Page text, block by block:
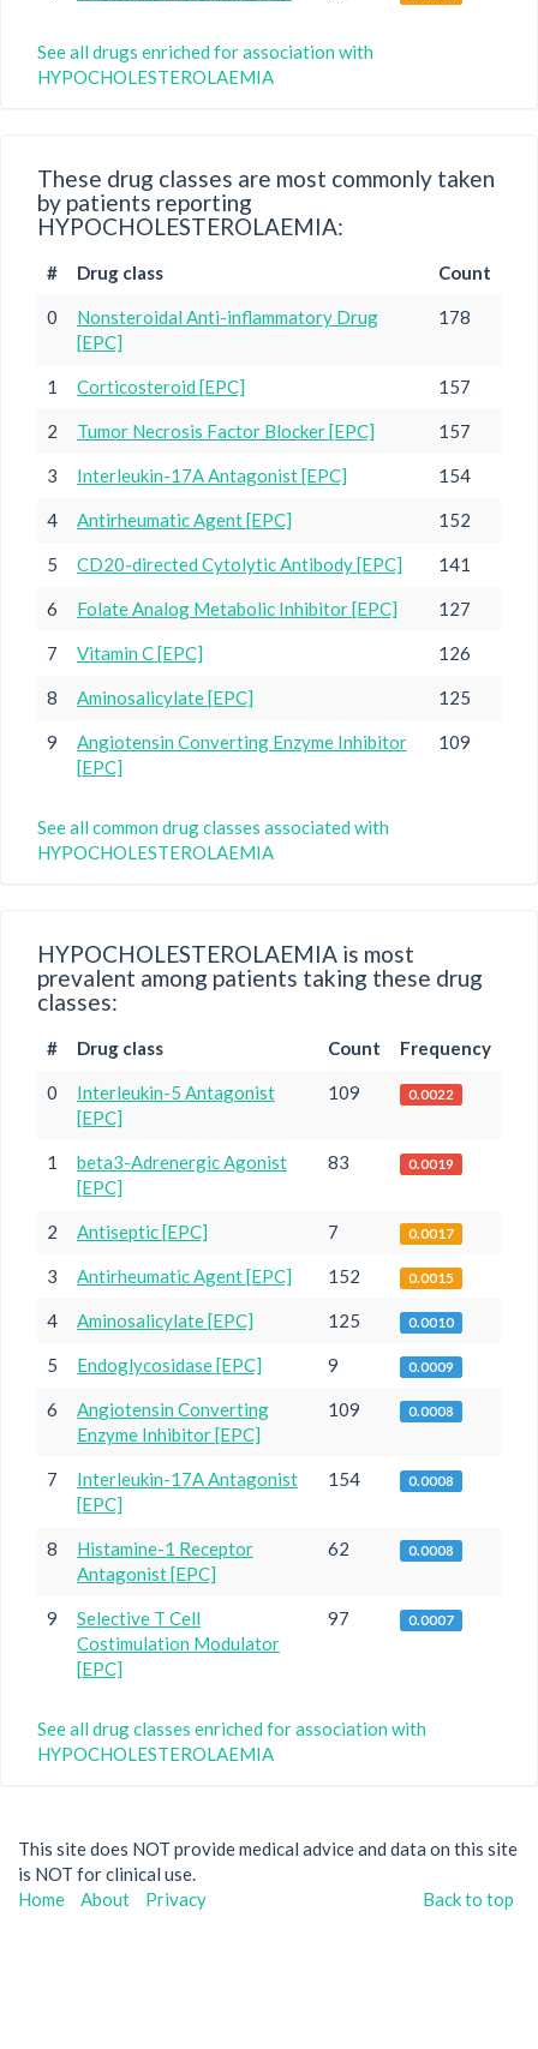
See all drugs enriched for association with
HYPOCHOLESTEROLAEMIA
These drug classes are most commonly taken
by patients reporting
HYPOCHOLESTEROLAEMIA:
# Drug class Count
0
Nonsteroidal Anti-inflammatory Drug
[EPC]
178
1 Corticosteroid [EPC] 157
2 Tumor Necrosis Factor Blocker [EPC] 157
3 Interleukin-17A Antagonist [EPC] 154
4 Antirheumatic Agent [EPC] 152
5 CD20-directed Cytolytic Antibody [EPC] 141
6 Folate Analog Metabolic Inhibitor [EPC] 127
7 Vitamin C [EPC] 126
8 Aminosalicylate [EPC] 125
9
Angiotensin Converting Enzyme Inhibitor
[EPC]
109
See all common drug classes associated with
HYPOCHOLESTEROLAEMIA
HYPOCHOLESTEROLAEMIA is most
prevalent among patients taking these drug
classes:
# Drug class Count Frequency
0
Interleukin-5 Antagonist
[EPC]
109 0.0022
1
beta3-Adrenergic Agonist
[EPC]
83 0.0019
2 Antiseptic [EPC] 7 0.0017
3 Antirheumatic Agent [EPC] 152 0.0015
4 Aminosalicylate [EPC] 125 0.0010
5 Endoglycosidase [EPC] 9 0.0009
6
Angiotensin Converting
Enzyme Inhibitor [EPC]
109 0.0008
7
Interleukin-17A Antagonist
[EPC]
154 0.0008
8
Histamine-1 Receptor
Antagonist [EPC]
62 0.0008
9
Selective T Cell
Costimulation Modulator
[EPC]
97 0.0007
See all drug classes enriched for association with
HYPOCHOLESTEROLAEMIA
This site does NOT provide medical advice and data on this site
is NOT for clinical use.
Back to top
Home About Privacy